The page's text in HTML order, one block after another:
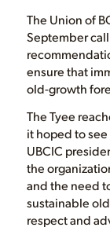
The Union of
September
ensure that
old-growth
The Tyee
it hoped to
UBCIC
the
and the need
sustainable
respect and